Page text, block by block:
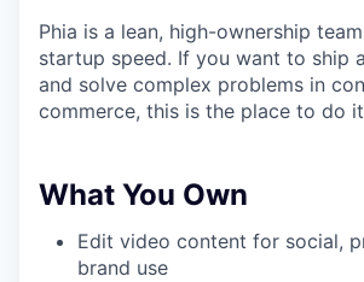
Phia is a lean, high-ownership
startup speed. If you want to ship
and solve complex problems in
commerce, this is the place to do
What You Own
Edit video content for social,
brand use